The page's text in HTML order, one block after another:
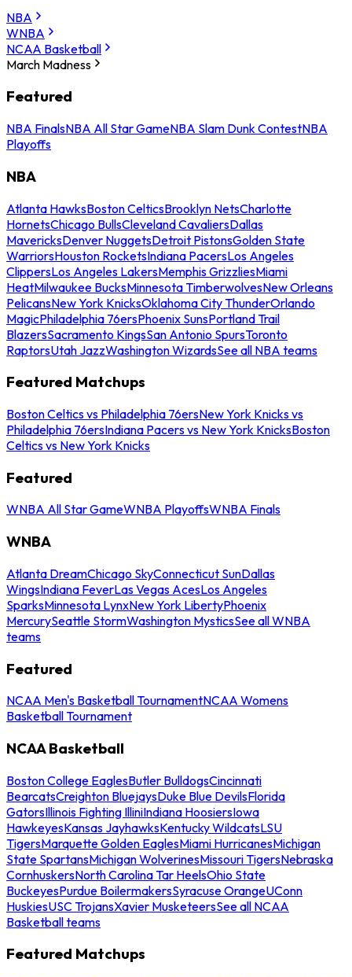
NBA
WNBA
NCAA Basketball
March Madness
Featured
NBA FinalsNBA All Star GameNBA Slam Dunk ContestNBA
Playoffs
NBA
Atlanta HawksBoston CelticsBrooklyn NetsCharlotte
HornetsChicago BullsCleveland CavaliersDallas
MavericksDenver NuggetsDetroit PistonsGolden State
WarriorsHouston RocketsIndiana PacersLos Angeles
ClippersLos Angeles LakersMemphis GrizzliesMiami
HeatMilwaukee BucksMinnesota TimberwolvesNew Orleans
PelicansNew York KnicksOklahoma City ThunderOrlando
MagicPhiladelphia 76ersPhoenix SunsPortland Trail
BlazersSacramento KingsSan Antonio SpursToronto
RaptorsUtah JazzWashington WizardsSee all NBA teams
Featured Matchups
Boston Celtics vs Philadelphia 76ersNew York Knicks vs
Philadelphia 76ersIndiana Pacers vs New York KnicksBoston
Celtics vs New York Knicks
Featured
WNBA All Star GameWNBA PlayoffsWNBA Finals
WNBA
Atlanta DreamChicago SkyConnecticut SunDallas
WingsIndiana FeverLas Vegas AcesLos Angeles
SparksMinnesota LynxNew York LibertyPhoenix
MercurySeattle StormWashington MysticsSee all WNBA
teams
Featured
NCAA Men's Basketball TournamentNCAA Womens
Basketball Tournament
NCAA Basketball
Boston College EaglesButler BulldogsCincinnati
BearcatsCreighton BluejaysDuke Blue DevilsFlorida
GatorsIllinois Fighting IlliniIndiana HoosiersIowa
HawkeyesKansas JayhawksKentucky WildcatsLSU
TigersMarquette Golden EaglesMiami HurricanesMichigan
State SpartansMichigan WolverinesMissouri TigersNebraska
CornhuskersNorth Carolina Tar HeelsOhio State
BuckeyesPurdue BoilermakersSyracuse OrangeUConn
HuskiesUSC TrojansXavier MusketeersSee all NCAA
Basketball teams
Featured Matchups